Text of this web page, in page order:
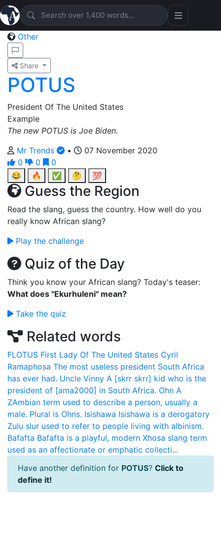
Other
Share
POTUS
President Of The United States
Example
The new POTUS is Joe Biden.
Mr Trends
•
07 November 2020
0
0
0
😂
🔥 ✅ 🤔 💯
Guess the Region
Read the slang, guess the country. How well do you
really know African slang?
Play the challenge
Quiz of the Day
Think you know your African slang? Today's teaser:
What does "Ekurhuleni" mean?
Take the quiz
Related words
FLOTUS First Lady Of The United States Cyril
Ramaphosa The most useless president South Africa
has ever had. Uncle Vinny A [skrr skrr] kid who is the
president of [ama2000] in South Africa. Ohn A
ZAmbian term used to describe a person, usually a
male. Plural is Ohns. Isishawa Isishawa is a derogatory
Zulu slur used to refer to people living with albinism.
Bafafta Bafafta is a playful, modern Xhosa slang term
used as an affectionate or emphatic collecti...
Have another definition for POTUS? Click to
define it!